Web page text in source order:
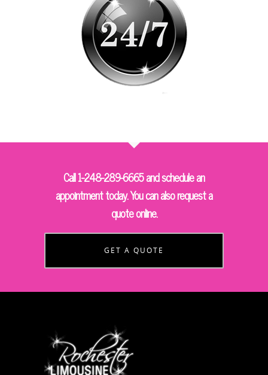
Call 1-248-289-6665 and schedule an
appointment today. You can also request a
quote online.
GET A QUOTE